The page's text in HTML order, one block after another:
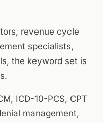
revenue cycle
specialists,
the keyword set is
ICD-10-PCS, CPT
management,